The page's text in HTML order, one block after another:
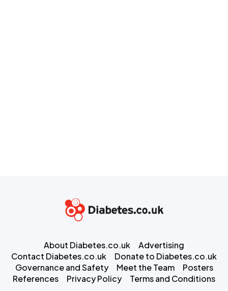
About Diabetes.co.uk
Advertising
Contact Diabetes.co.uk
Donate to Diabetes.co.uk
Governance and Safety
Meet the Team
Posters
References
Privacy Policy Terms and Conditions